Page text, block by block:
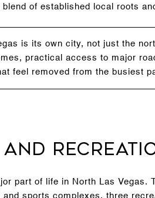
of established local roots
is its own city, not just the
practical access to major
feel removed from the busiest
part of life in North Las Vegas.
sports complexes, three